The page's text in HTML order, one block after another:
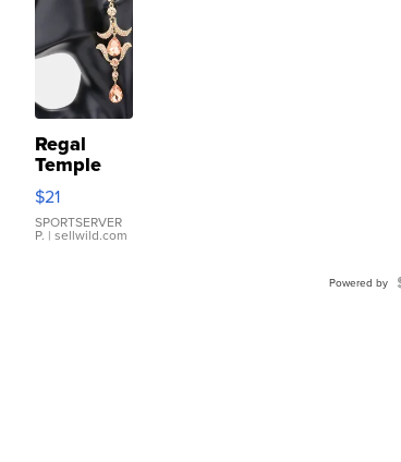
Regal
Temple
Droplet
Earrings
$21
SPORTSERVER
P. | sellwild.com
Powered by